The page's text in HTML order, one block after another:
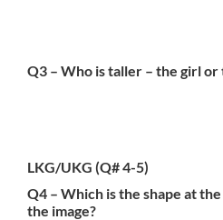
Q3 – Who is taller – the girl or
LKG/UKG (Q# 4-5)
Q4 – Which is the shape at
the image?